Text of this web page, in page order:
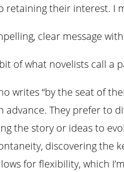
retaining their interest. I
clear message
bit of what novelists call
writes “by the seat of
They prefer to
the story or ideas to
discovering the
for flexibility, which